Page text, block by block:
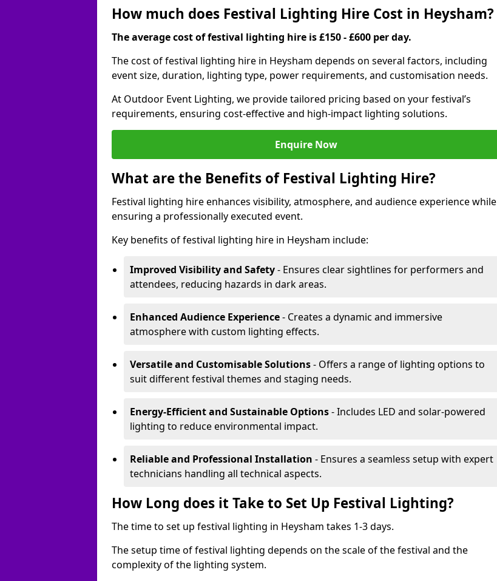
How much does Festival Lighting Hire Cost in Heysham?
The average cost of festival lighting hire is £150 - £600 per day.
The cost of festival lighting hire in Heysham depends on several factors, including
event size, duration, lighting type, power requirements, and customisation needs.
At Outdoor Event Lighting, we provide tailored pricing based on your festival’s
requirements, ensuring cost-effective and high-impact lighting solutions.
Enquire Now
What are the Benefits of Festival Lighting Hire?
Festival lighting hire enhances visibility, atmosphere, and audience experience while
ensuring a professionally executed event.
Key benefits of festival lighting hire in Heysham include:
Improved Visibility and Safety- Ensures clear sightlines for performers and
attendees, reducing hazards in dark areas.
Enhanced Audience Experience- Creates a dynamic and immersive
atmosphere with custom lighting effects.
Versatile and Customisable Solutions- Offers a range of lighting options to
suit different festival themes and staging needs.
Energy-Efficient and Sustainable Options- Includes LED and solar-powered
lighting to reduce environmental impact.
Reliable and Professional Installation - Ensures a seamless setup with expert
technicians handling all technical aspects.
How Long does it Take to Set Up Festival Lighting?
The time to set up festival lighting in Heysham takes 1-3 days.
The setup time of festival lighting depends on the scale of the festival and the
complexity of the lighting system.